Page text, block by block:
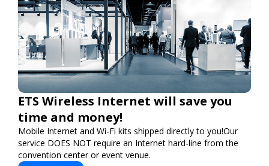
ETS Wireless Internet will save you
time and money!
Mobile Internet and Wi-Fi kits shipped directly to you!Our
service DOES NOT require an Internet hard-line from the
convention center or event venue.